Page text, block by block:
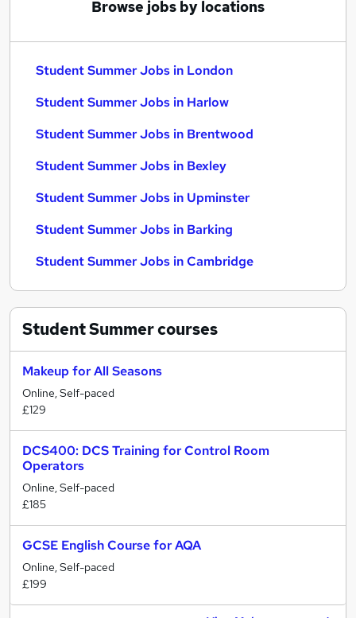
Browse jobs by locations
Student Summer Jobs in London
Student Summer Jobs in Harlow
Student Summer Jobs in Brentwood
Student Summer Jobs in Bexley
Student Summer Jobs in Upminster
Student Summer Jobs in Barking
Student Summer Jobs in Cambridge
Student Summercourses
Makeup for All Seasons
Online, Self-paced
£129
DCS400: DCS Training for Control Room
Operators
Online, Self-paced
£185
GCSE English Course for AQA
Online, Self-paced
£199